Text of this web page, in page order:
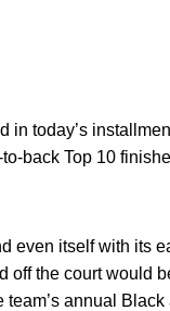
in today’s
back Top 10
even itself with its
off the court would
team’s annual